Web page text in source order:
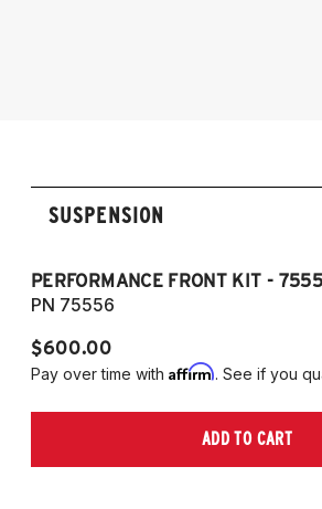
SUSPENSION
PERFORMANCE FRONT KIT -
PN 75556
$600.00
Pay over time with Affirm. See if you
ADD TO CART